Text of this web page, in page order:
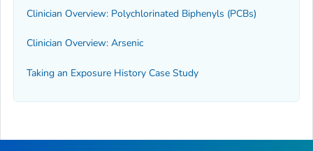
Clinician Overview: Polychlorinated Biphenyls (PCBs)
Clinician Overview: Arsenic
Taking an Exposure History Case Study